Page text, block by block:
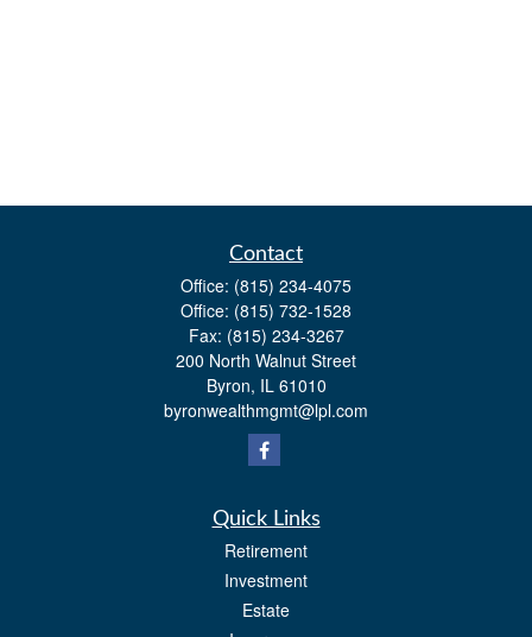
Contact
Office: (815) 234-4075
Office: (815) 732-1528
Fax: (815) 234-3267
200 North Walnut Street
Byron, IL 61010
byronwealthmgmt@lpl.com
Quick Links
Retirement
Investment
Estate